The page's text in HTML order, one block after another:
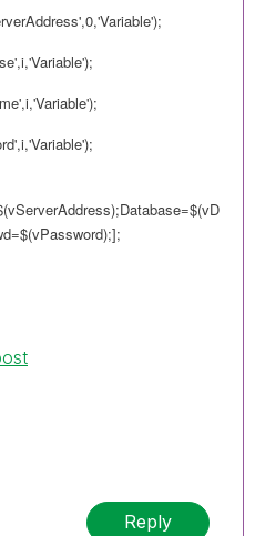
Reply